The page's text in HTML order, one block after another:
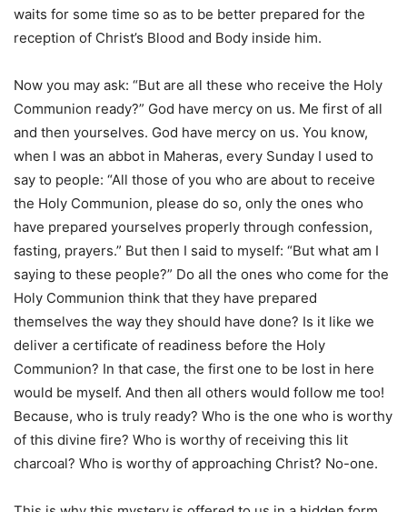
waits for some time so as to be better prepared for the
reception of Christ’s Blood and Body inside him.
Now you may ask: “But are all these who receive the Holy
Communion ready?” God have mercy on us. Me first of all
and then yourselves. God have mercy on us. You know,
when I was an abbot in Maheras, every Sunday I used to
say to people: “All those of you who are about to receive
the Holy Communion, please do so, only the ones who
have prepared yourselves properly through confession,
fasting, prayers.” But then I said to myself: “But what am I
saying to these people?” Do all the ones who come for the
Holy Communion think that they have prepared
themselves the way they should have done? Is it like we
deliver a certificate of readiness before the Holy
Communion? In that case, the first one to be lost in here
would be myself. And then all others would follow me too!
Because, who is truly ready? Who is the one who is worthy
of this divine fire? Who is worthy of receiving this lit
charcoal? Who is worthy of approaching Christ? No-one.